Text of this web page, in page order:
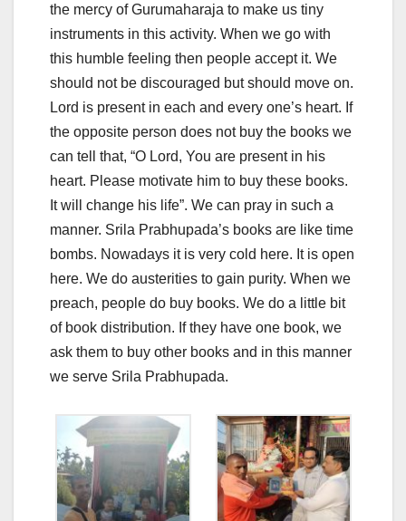
the mercy of Gurumaharaja to make us tiny
instruments in this activity. When we go with
this humble feeling then people accept it. We
should not be discouraged but should move on.
Lord is present in each and every one’s heart. If
the opposite person does not buy the books we
can tell that, “O Lord, You are present in his
heart. Please motivate him to buy these books.
It will change his life”. We can pray in such a
manner. Srila Prabhupada’s books are like time
bombs. Nowadays it is very cold here. It is open
here. We do austerities to gain purity. When we
preach, people do buy books. We do a little bit
of book distribution. If they have one book, we
ask them to buy other books and in this manner
we serve Srila Prabhupada.